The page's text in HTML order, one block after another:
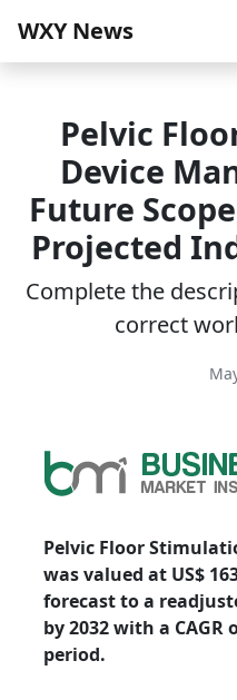
WXY News
Pelvic
Device
Future
Projected
Complete the
correct
Pelvic Floor
was valued at US$
forecast to a
by 2032 with a
period.